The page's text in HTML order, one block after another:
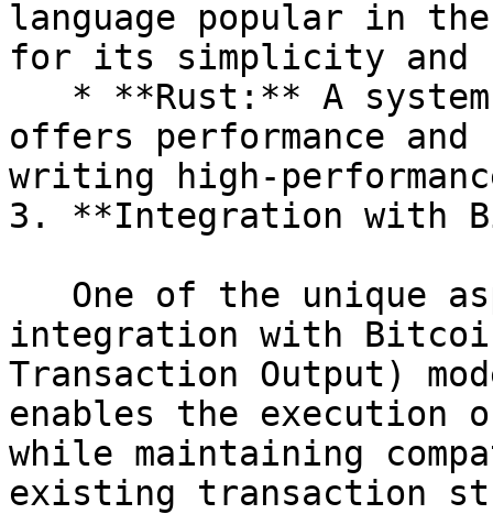
language popular in the
for its simplicity and
offers performance
writing high-
3. **Integration with
integration with
Transaction Output)
enables the execution
while maintaining
existing transaction